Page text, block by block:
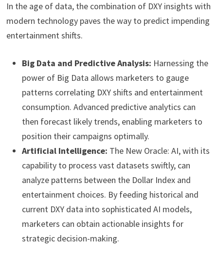
In the age of data, the combination of DXY insights with
modern technology paves the way to predict impending
entertainment shifts.
Big Data and Predictive Analysis: Harnessing the
power of Big Data allows marketers to gauge
patterns correlating DXY shifts and entertainment
consumption. Advanced predictive analytics can
then forecast likely trends, enabling marketers to
position their campaigns optimally.
Artificial Intelligence: The New Oracle: AI, with its
capability to process vast datasets swiftly, can
analyze patterns between the Dollar Index and
entertainment choices. By feeding historical and
current DXY data into sophisticated AI models,
marketers can obtain actionable insights for
strategic decision-making.